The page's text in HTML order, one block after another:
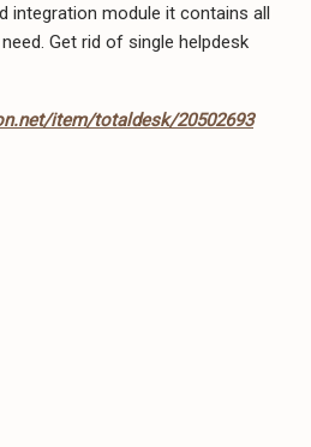
integration module it contains all
Get rid of single helpdesk
item/totaldesk/20502693